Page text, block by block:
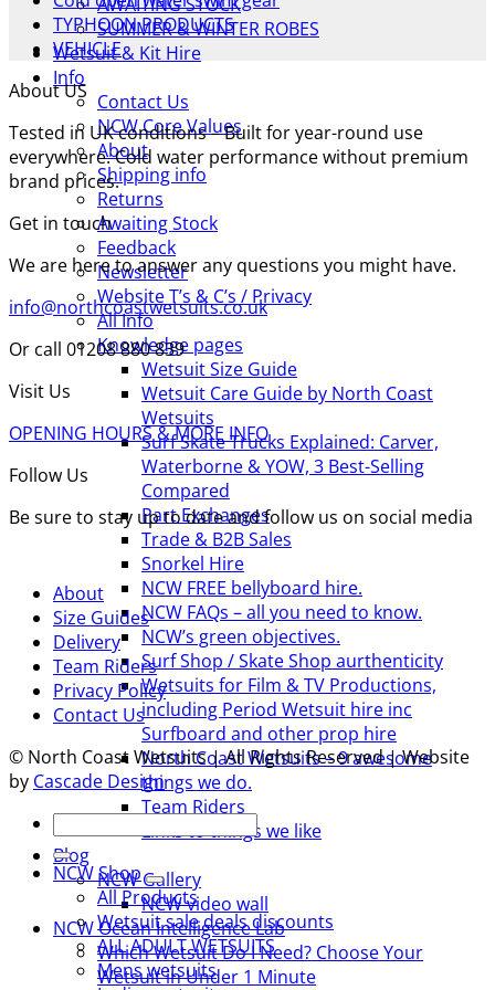
AWAITING STOCK
SUMMER & WINTER ROBES
Wetsuit & Kit Hire
Info
Contact Us
NCW Core Values
About
Shipping info
Returns
Awaiting Stock
Feedback
Newsletter
Website T’s & C’s / Privacy
All Info
Knowledge pages
Wetsuit Size Guide
Wetsuit Care Guide by North Coast
Wetsuits
Surf Skate Trucks Explained: Carver,
Waterborne & YOW, 3 Best-Selling
Compared
Part Exchanges
Trade & B2B Sales
Snorkel Hire
NCW FREE bellyboard hire.
NCW FAQs – all you need to know.
NCW’s green objectives.
Surf Shop / Skate Shop aurthenticity
Wetsuits for Film & TV Productions,
including Period Wetsuit hire inc
Surfboard and other prop hire
North Coast Wetsuits – 9 awesome
things we do.
Team Riders
Links to things we like
Blog
NCW Gallery
NCW video wall
NCW Ocean Intelligence Lab
Which Wetsuit Do I Need? Choose Your
Wetsuit in Under 1 Minute
TYPHOON PRODUCTS
VEHICLE
About US
Tested in UK conditions – Built for year-round use
everywhere. Cold water performance without premium
brand prices.
Get in touch
We are here to answer any questions you might have.
info@northcoastwetsuits.co.uk
Or call 01208 880 839
Visit Us
OPENING HOURS & MORE INFO
Follow Us
Be sure to stay up to date and follow us on social media
About
Size Guides
Delivery
Team Riders
Privacy Policy
Contact Us
© North Coast Wetsuits | All Rights Reserved | Website
by Cascade Design
Search
for:
NCW Shop
All Products
Wetsuit sale deals discounts
ALL ADULT WETSUITS
Mens wetsuits